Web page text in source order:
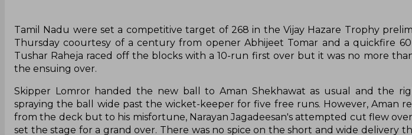
Tamil Nadu were set a competitive target of 268 in the Vijay Hazare Trophy
Thursday coourtesy of a century from opener Abhijeet Tomar and a quickfire
Tushar Raheja raced off the blocks with a 10-run first over but it was no more
the ensuing over.
Skipper Lomror handed the new ball to Aman Shekhawat as usual and the
spraying the ball wide past the wicket-keeper for five free runs. However, Aman
from the deck but to his misfortune, Narayan Jagadeesan's attempted cut flew
set the stage for a grand over. There was no spice on the short and wide delivery